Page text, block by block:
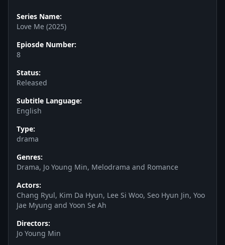
Series Name:
Love Me (2025)
Epiosde Number:
8
Status:
Released
Subtitle Language:
English
Type:
drama
Genres:
Drama, Jo Young Min, Melodrama and Romance
Actors:
Chang Ryul, Kim Da Hyun, Lee Si Woo, Seo Hyun Jin, Yoo
Jae Myung and Yoon Se Ah
Directors:
Jo Young Min